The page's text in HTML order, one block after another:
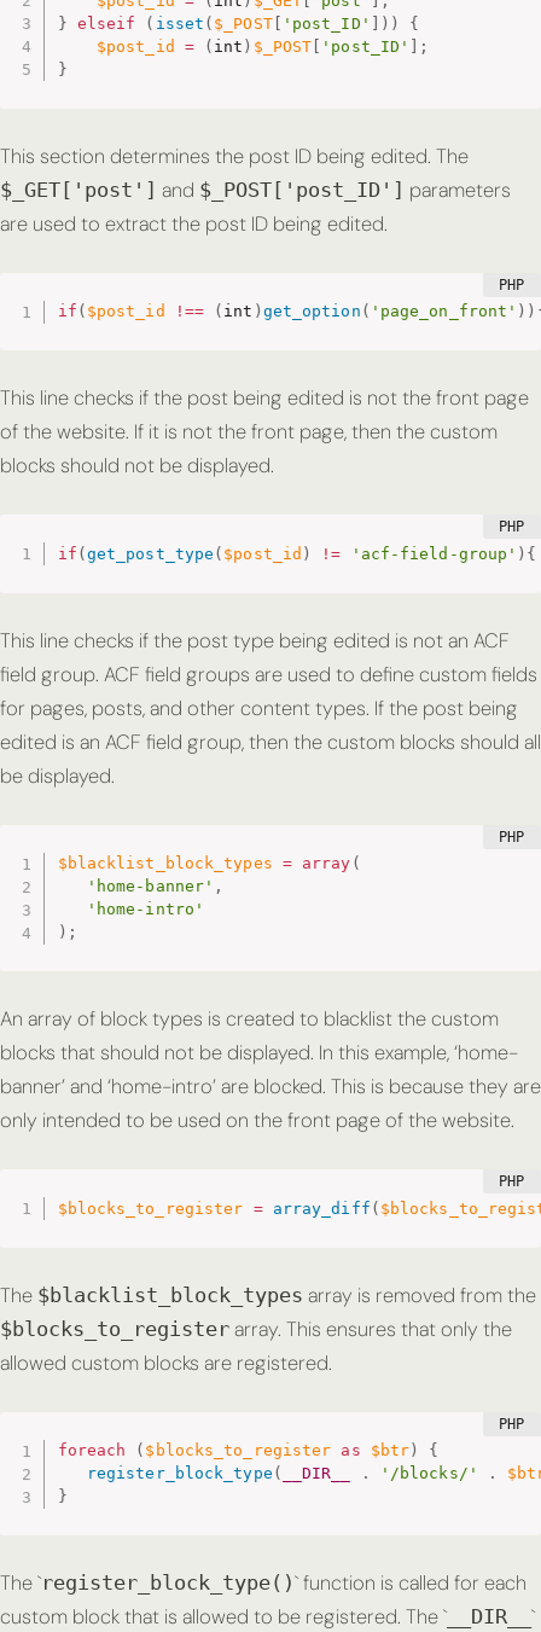
} elseif ( isset ( $_POST[ 'post_ID' ) )
{
$post_id
= ( int ) $_POST 'post_ID'
;
}
This section determines the post ID being edited. The
$_GET['post'] and $_POST['post_ID'] parameters
are used to extract the post ID being edited.
if ( $post_id !== ( int ) get_option ( 'page_on_front' ) )
This line checks if the post being edited is not the front page
of the website. If it is not the front page, then the custom
blocks should not be displayed.
if ( get_post_type ( $post_id ) != 'acf-field-group' ) {
This line checks if the post type being edited is not an ACF
field group. ACF field groups are used to define custom fields
for pages, posts, and other content types. If the post being
edited is an ACF field group, then the custom blocks should all
be displayed.
$blacklist_block_types = array (
'home-banner' ,
'home-intro'
) ;
An array of block types is created to blacklist the custom
blocks that should not be displayed. In this example, ‘home-
banner’ and ‘home-intro’ are blocked. This is because they are
only intended to be used on the front page of the website.
$blocks_to_register = array_diff (
The $blacklist_block_types array is removed from the
$blocks_to_register array. This ensures that only the
allowed custom blocks are registered.
foreach ( $blocks_to_register as $btr )
{
register_block_type ( __DIR__ . '/blocks/' .
}
The `register_block_type()` function is called for each
custom block that is allowed to be registered. The `__DIR__ `